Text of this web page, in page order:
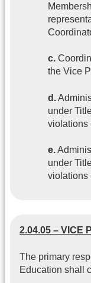
c.
the Vice
d.
under
violations
e.
under
violations
2.04.05 – VICE
The primary
Education shall